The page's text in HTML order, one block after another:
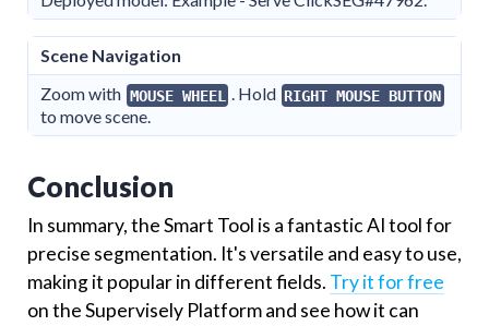
Scene Navigation
Zoom with MOUSE WHEEL . Hold RIGHT MOUSE BUTTON
to move scene.
Conclusion
In summary, the Smart Tool is a fantastic AI tool for
precise segmentation. It's versatile and easy to use,
making it popular in different fields. Try it for free
on the Supervisely Platform and see how it can